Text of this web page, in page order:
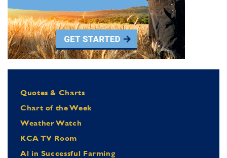
Quotes & Charts
Chart of the Week
Weather Watch
KCA TV Room
Al in Successful Farming